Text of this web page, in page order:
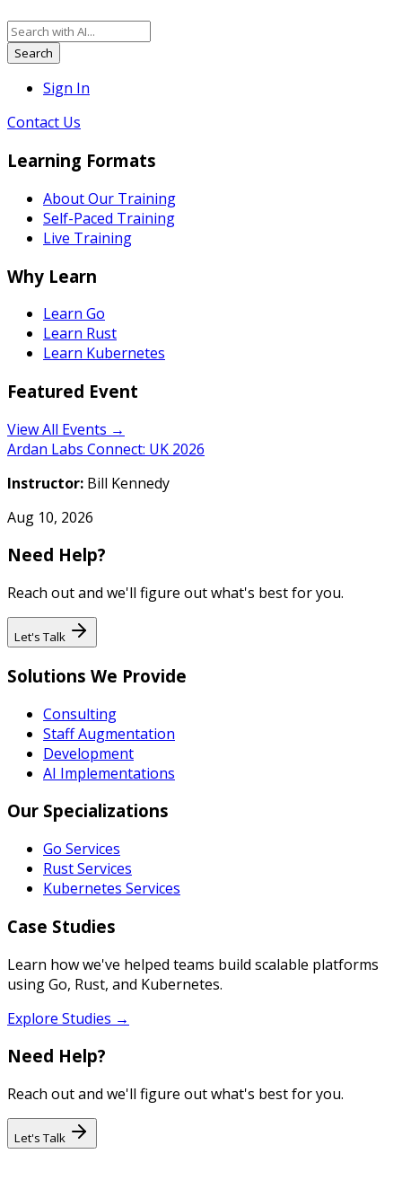
Search
Sign In
Contact Us
Learning Formats
About Our Training
Self-Paced Training
Live Training
Why Learn
Learn Go
Learn Rust
Learn Kubernetes
Featured Event
View All Events →
Ardan Labs Connect: UK 2026
Instructor: Bill Kennedy
Aug 10, 2026
Need Help?
Reach out and we'll figure out what's best for you.
Let's Talk
Solutions We Provide
Consulting
Staff Augmentation
Development
AI Implementations
Our Specializations
Go Services
Rust Services
Kubernetes Services
Case Studies
Learn how we've helped teams build scalable platforms
using Go, Rust, and Kubernetes.
Explore Studies →
Need Help?
Reach out and we'll figure out what's best for you.
Let's Talk